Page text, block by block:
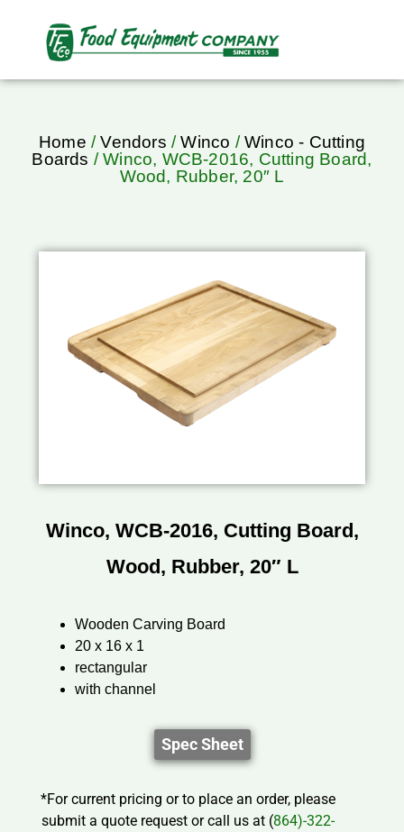
Home /Vendors /Winco /Winco - Cutting
Boards / Winco, WCB-2016, Cutting Board,
Wood, Rubber, 20″ L
Winco, WCB-2016, Cutting Board,
Wood, Rubber, 20″ L
Wooden Carving Board
20 x 16 x 1
rectangular
with channel
Spec Sheet
*For current pricing or to place an order, please
submit a quote request or call us at (864)-322-